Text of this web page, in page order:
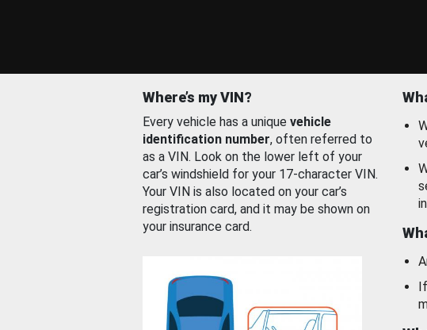
Where’s my VIN?
Every vehicle has a unique vehicle
identification number, often referred to
as a VIN. Look on the lower left of your
car’s windshield for your 17-character VIN.
Your VIN is also located on your car’s
registration card, and it may be shown on
your insurance card.